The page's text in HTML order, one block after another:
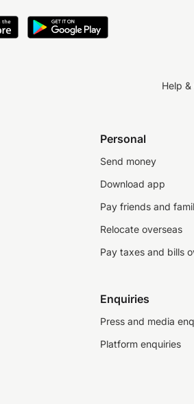
Help
Personal
Send money
Download app
Pay friends and
Relocate overseas
Pay taxes and bills
Enquiries
Press and media
Platform enquiries